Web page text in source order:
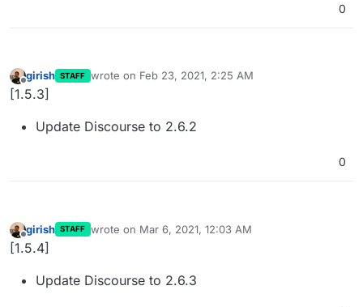
0
Offline
girish STAFF wrote on Feb 23, 2021, 2:25 AM
last edited by
[1.5.3]
Update Discourse to 2.6.2
0
Offline
girish STAFF wrote on Mar 6, 2021, 12:03 AM
last edited by
[1.5.4]
Update Discourse to 2.6.3